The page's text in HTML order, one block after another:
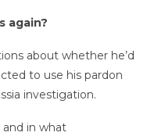
again?
about whether he’d
to use his pardon
investigation.
and in what